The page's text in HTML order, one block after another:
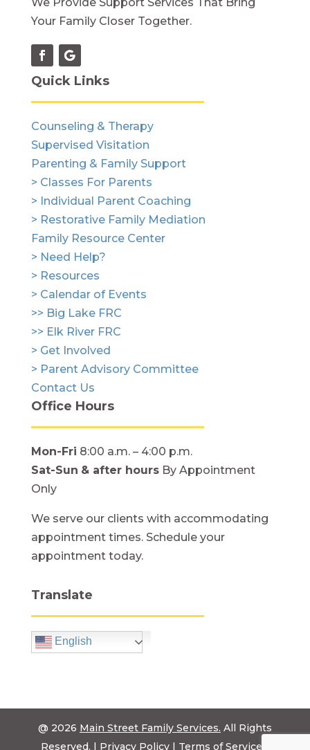
We Provide Support Services That Bring
Your Family Closer Together.
Quick Links
Counseling & Therapy
Supervised Visitation
Parenting & Family Support
> Classes For Parents
> Individual Parent Coaching
> Restorative Family Mediation
Family Resource Center
> Need Help?
> Resources
> Calendar of Events
>> Big Lake FRC
>> Elk River FRC
> Get Involved
> Parent Advisory Committee
Contact Us
Office Hours
Mon-Fri 8:00 a.m. – 4:00 p.m.
Sat-Sun & after hoursBy Appointment
Only
We serve our clients with accommodating
appointment times. Schedule your
appointment today.
Translate
English
@ 2026 Main Street Family Services. All Rights
Reserved. | Privacy Policy Terms of Service